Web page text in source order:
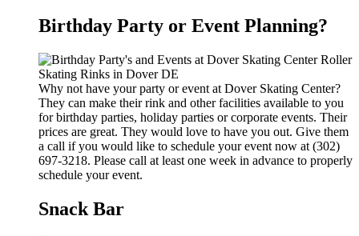
Birthday Party or Event Planning?
Why not have your party or event at Dover Skating Center?
They can make their rink and other facilities available to you
for birthday parties, holiday parties or corporate events. Their
prices are great. They would love to have you out. Give them
a call if you would like to schedule your event now at (302)
697-3218. Please call at least one week in advance to properly
schedule your event.
Snack Bar